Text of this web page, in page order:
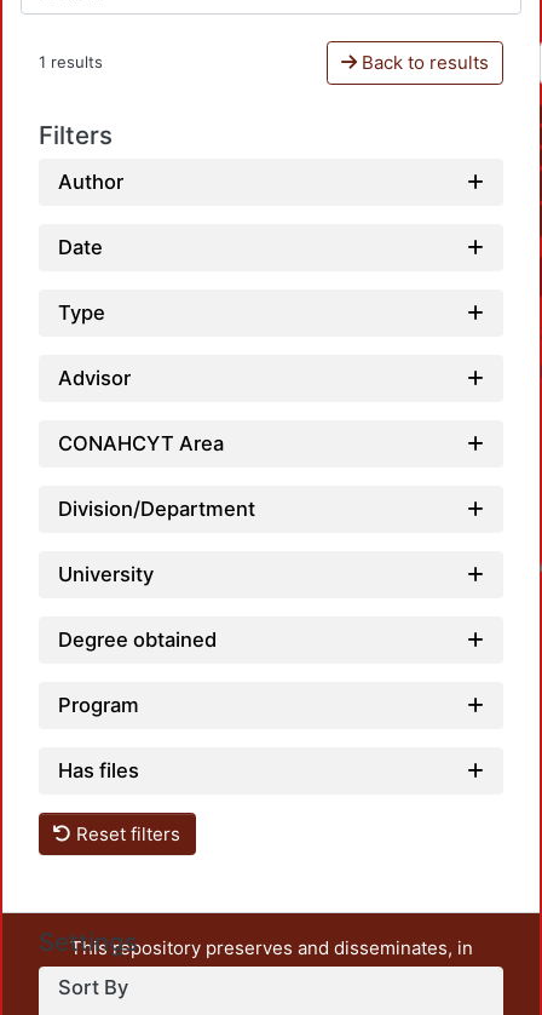
1 results Back to results
Filters
Author
Date
Type
Advisor
CONAHCYT Area
Division/Department
University
Degree obtained
Program
Has files
Reset filters
Settings
Sort By
This repository preserves and disseminates, in
unrestricted open access, the teaching and research
output of UAM Azcapotzalco. It also includes some